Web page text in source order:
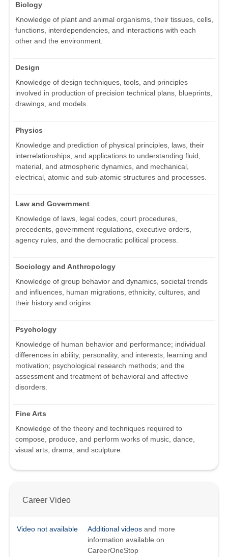
Biology
Knowledge of plant and animal organisms, their tissues, cells,
functions, interdependencies, and interactions with each
other and the environment.
Design
Knowledge of design techniques, tools, and principles
involved in production of precision technical plans, blueprints,
drawings, and models.
Physics
Knowledge and prediction of physical principles, laws, their
interrelationships, and applications to understanding fluid,
material, and atmospheric dynamics, and mechanical,
electrical, atomic and sub-atomic structures and processes.
Law and Government
Knowledge of laws, legal codes, court procedures,
precedents, government regulations, executive orders,
agency rules, and the democratic political process.
Sociology and Anthropology
Knowledge of group behavior and dynamics, societal trends
and influences, human migrations, ethnicity, cultures, and
their history and origins.
Psychology
Knowledge of human behavior and performance; individual
differences in ability, personality, and interests; learning and
motivation; psychological research methods; and the
assessment and treatment of behavioral and affective
disorders.
Fine Arts
Knowledge of the theory and techniques required to
compose, produce, and perform works of music, dance,
visual arts, drama, and sculpture.
Career Video
Video not available Additional videos and more
information available on
CareerOneStop